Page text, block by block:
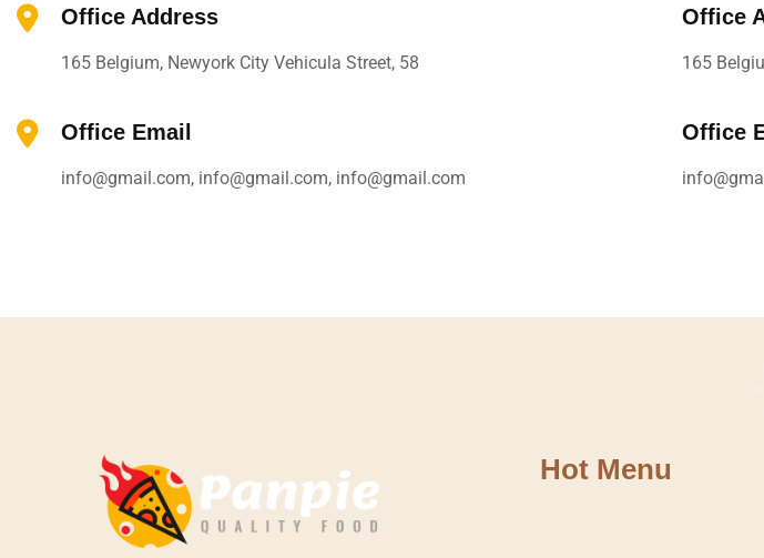
Office Address
165 Belgium, Newyork City Vehicula Street, 58
Office Email
info@gmail.com, info@gmail.com, info@gmail.com
Office
165
Office
Hot Menu